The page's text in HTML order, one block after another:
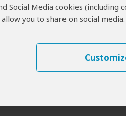
Social Media cookies
you to share on social media.
of your travel plans (at